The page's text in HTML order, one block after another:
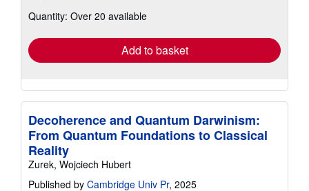
shipping
Quantity: Over 20 available
Add to basket
Decoherence and Quantum Darwinism:
From Quantum Foundations to Classical
Reality
Zurek, Wojciech Hubert
Published by Cambridge Univ Pr, 2025